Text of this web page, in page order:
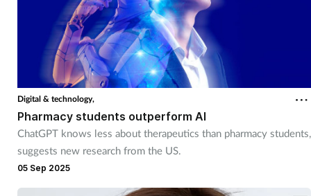
Digital & technology,
Pharmacy students outperform AI
ChatGPT knows less about therapeutics than pharmacy students,
suggests new research from the US.
05 Sep 2025